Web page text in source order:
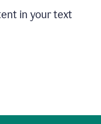
in your text